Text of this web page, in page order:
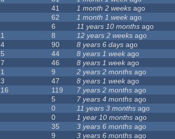
41 1 month 2 weeks ago
62 1 month 1 week ago
6 11 years 10 months ago
1 8 12 years 2 weeks ago
4 90 8 years 6 days ago
5 44 8 years 1 week ago
7 46 8 years 1 weekago
1 9 2 years 2 months ago
3 47 8 years 1 weekago
16 119 7 years 2 months ago
5 7 years 4 months ago
0 11 years 3 months ago
0 1 year 10 months ago
35 3 years 6 months ago
9 3 years 6 months ago